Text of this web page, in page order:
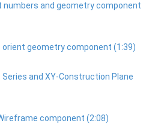
numbers and geometry component
orient geometry component (1:39)
and XY-Construction Plane
component (2:08)